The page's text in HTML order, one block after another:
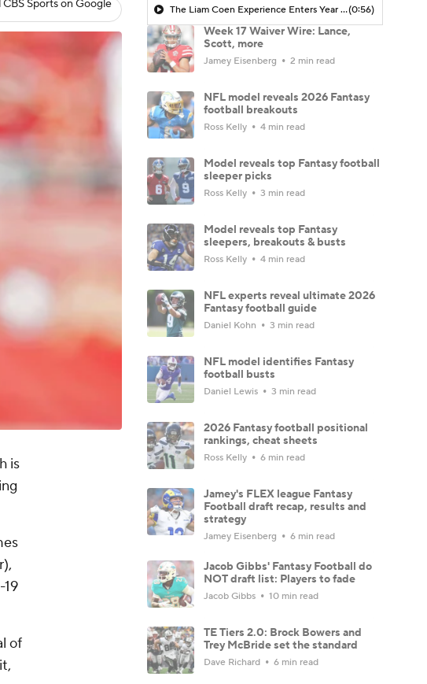
Sports on Google
is
of
The Liam Coen Experience Enters Year 2 In Jacksonville(0:56)
Week 17 Waiver Wire: Lance,
Scott, more
Jamey Eisenberg 2 min read
NFL model reveals 2026 Fantasy
football breakouts
Ross Kelly 4 min read
Model reveals top Fantasy football
sleeper picks
Ross Kelly 3 min read
Model reveals top Fantasy
sleepers, breakouts & busts
Ross Kelly 4 min read
NFL experts reveal ultimate 2026
Fantasy football guide
Daniel Kohn 3 min read
NFL model identifies Fantasy
football busts
Daniel Lewis 3 min read
2026 Fantasy football positional
rankings, cheat sheets
Ross Kelly 6 min read
Jamey's FLEX league Fantasy
Football draft recap, results and
strategy
Jamey Eisenberg 6 min read
Jacob Gibbs' Fantasy Football do
NOT draft list: Players to fade
Jacob Gibbs 10 min read
TE Tiers 2.0: Brock Bowers and
Trey McBride set the standard
Dave Richard 6 min read